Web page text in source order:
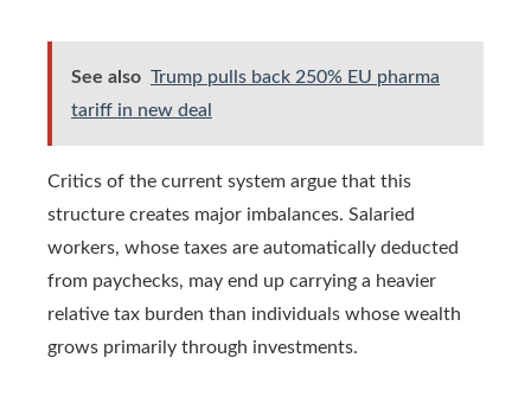
See also Trump pulls back 250% EU pharma
tariff in new deal
Critics of the current system argue that this
structure creates major imbalances. Salaried
workers, whose taxes are automatically deducted
from paychecks, may end up carrying a heavier
relative tax burden than individuals whose wealth
grows primarily through investments.